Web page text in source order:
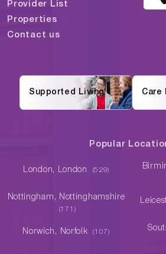
Provider List
Properties
Contact us
Supported Living Care
Popular
London, London (529)
Nottingham, Nottinghamshire
(171)
Norwich, Norfolk (107)